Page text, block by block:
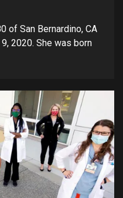
of San Bernardino, CA
2020. She was born